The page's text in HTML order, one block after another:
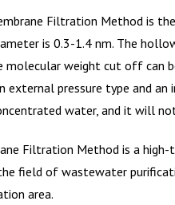
Filtration Method is
is 0.3-1.4 nm. The
molecular weight cut off can
external pressure type and
water, and it will
Filtration Method is a
field of wastewater
area.